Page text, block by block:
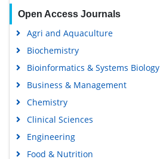
Open Access Journals
Agri and Aquaculture
Biochemistry
Bioinformatics & Systems Biology
Business & Management
Chemistry
Clinical Sciences
Engineering
Food & Nutrition